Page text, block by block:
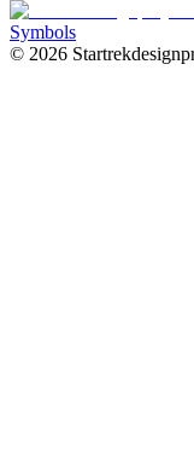
Symbols
© 2026